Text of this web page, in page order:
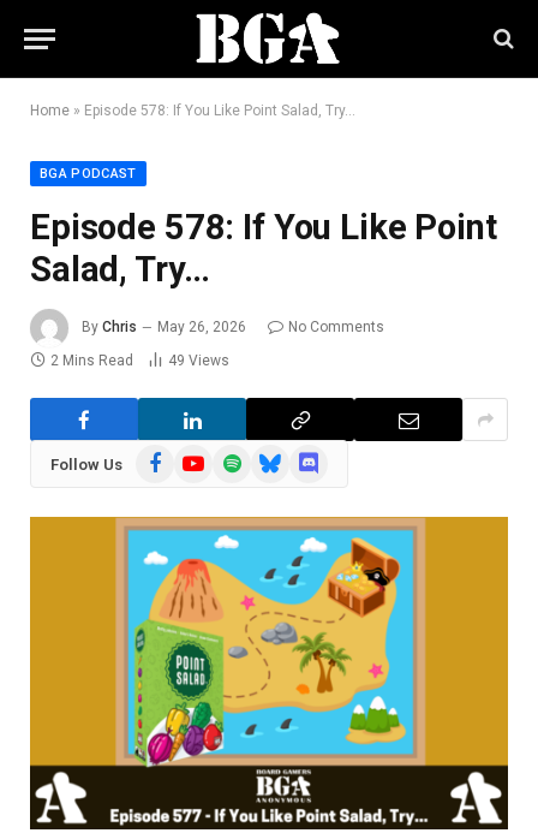
Home » Episode 578: If You Like Point Salad, Try…
BGA PODCAST
Episode 578: If You Like Point
Salad, Try…
By Chris May 26, 2026
No Comments
2 Mins Read
49 Views
Follow Us FacebookYouTubeSpotifyBlueskyDiscord